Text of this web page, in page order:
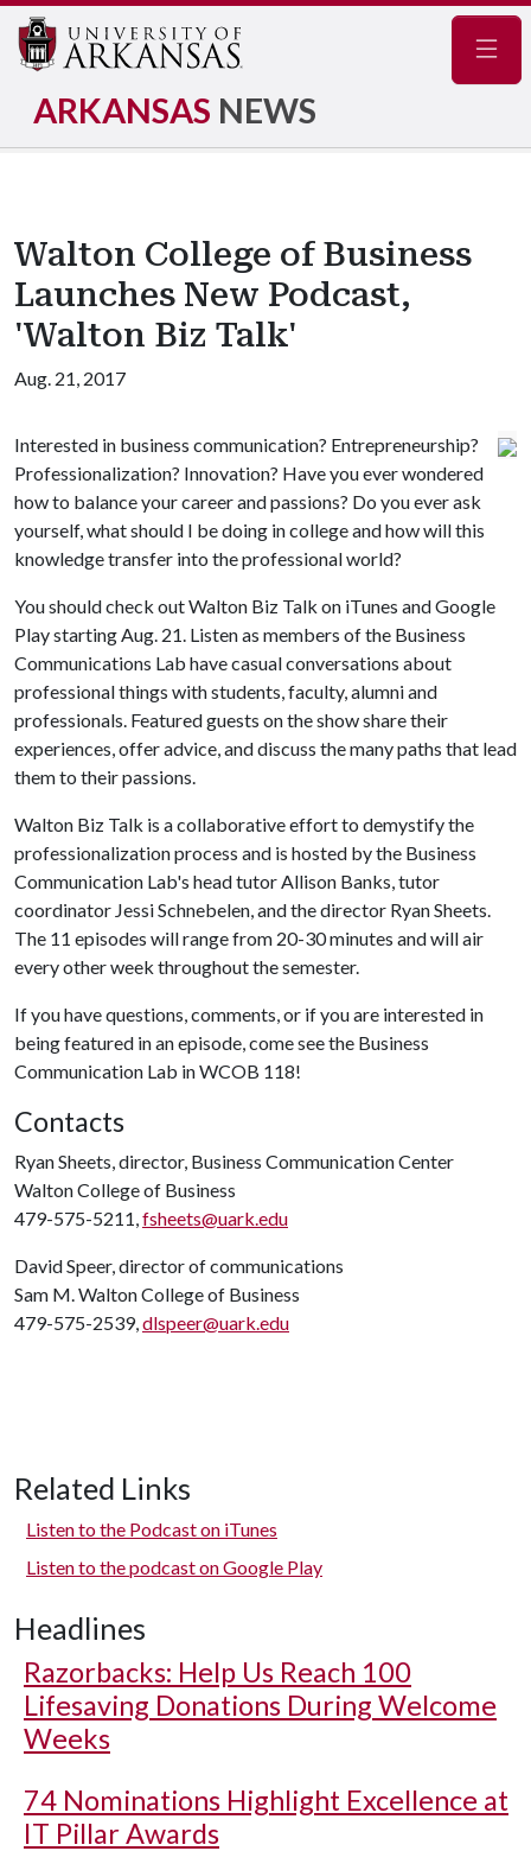
ARKANSAS NEWS
Walton College of Business
Launches New Podcast,
'Walton Biz Talk'
Aug. 21, 2017
Interested in business communication? Entrepreneurship?
Professionalization? Innovation? Have you ever wondered
how to balance your career and passions? Do you ever ask
yourself, what should I be doing in college and how will this
knowledge transfer into the professional world?
You should check out Walton Biz Talk on iTunes and Google
Play starting Aug. 21. Listen as members of the Business
Communications Lab have casual conversations about
professional things with students, faculty, alumni and
professionals. Featured guests on the show share their
experiences, offer advice, and discuss the many paths that lead
them to their passions.
Walton Biz Talk is a collaborative effort to demystify the
professionalization process and is hosted by the Business
Communication Lab's head tutor Allison Banks, tutor
coordinator Jessi Schnebelen, and the director Ryan Sheets.
The 11 episodes will range from 20-30 minutes and will air
every other week throughout the semester.
If you have questions, comments, or if you are interested in
being featured in an episode, come see the Business
Communication Lab in WCOB 118!
Contacts
Ryan Sheets, director, Business Communication Center
Walton College of Business
479-575-5211,fsheets@uark.edu
David Speer, director of communications
Sam M. Walton College of Business
479-575-2539,dlspeer@uark.edu
Related Links
Listen to the Podcast on iTunes
Listen to the podcast on Google Play
Headlines
Razorbacks: Help Us Reach 100
Lifesaving Donations During Welcome
Weeks
74 Nominations Highlight Excellence at
IT Pillar Awards